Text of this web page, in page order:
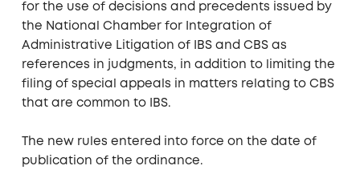
for the use of decisions and precedents issued by
the National Chamber for Integration of
Administrative Litigation of IBS and CBS as
references in judgments, in addition to limiting the
filing of special appeals in matters relating to CBS
that are common to IBS.
The new rules entered into force on the date of
publication of the ordinance.